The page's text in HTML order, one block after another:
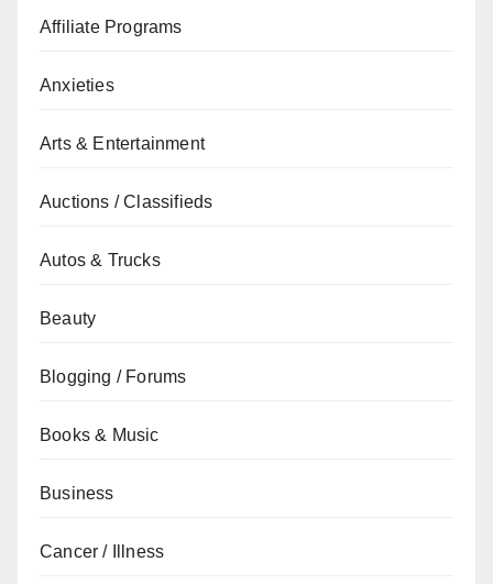
Affiliate Programs
Anxieties
Arts & Entertainment
Auctions / Classifieds
Autos & Trucks
Beauty
Blogging / Forums
Books & Music
Business
Cancer / Illness